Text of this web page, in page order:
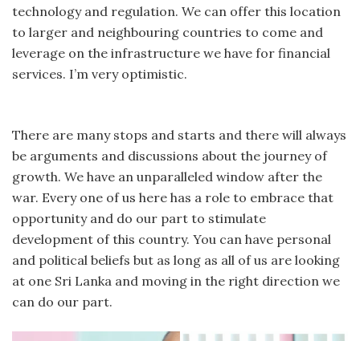
technology and regulation. We can offer this location
to larger and neighbouring countries to come and
leverage on the infrastructure we have for financial
services. I’m very optimistic.
There are many stops and starts and there will always
be arguments and discussions about the journey of
growth. We have an unparalleled window after the
war. Every one of us here has a role to embrace that
opportunity and do our part to stimulate
development of this country. You can have personal
and political beliefs but as long as all of us are looking
at one Sri Lanka and moving in the right direction we
can do our part.